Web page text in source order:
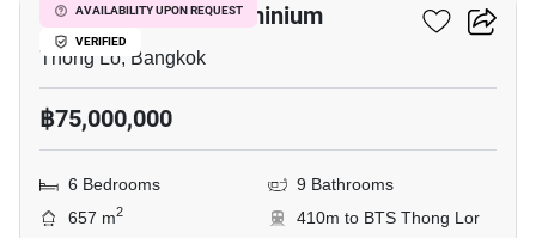
AVAILABILITY UPON REQUEST
VERIFIED
Moon Tower Condominium
Thong Lo, Bangkok
฿75,000,000
6 Bedrooms
9 Bathrooms
657 m2
410m to BTS Thong Lor